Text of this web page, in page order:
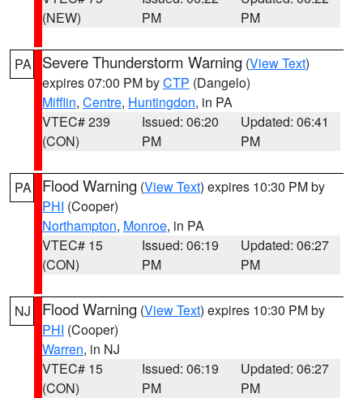
(NEW)
PM
PM
PA Severe Thunderstorm Warning (View Text)
expires 07:00 PM byCTP (Dangelo)
Mifflin, Centre, Huntingdon, in PA
VTEC# 239
(CON)
Issued: 06:20
PM
Updated: 06:41
PM
PA Flood Warning (View Text) expires 10:30 PM by
PHI (Cooper)
Northampton, Monroe, in PA
VTEC# 15
(CON)
Issued: 06:19
PM
Updated: 06:27
PM
NJ Flood Warning (View Text) expires 10:30 PM by
PHI (Cooper)
Warren, in NJ
VTEC# 15
(CON)
Issued: 06:19
PM
Updated: 06:27
PM